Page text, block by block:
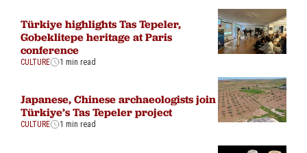
Türkiye highlights Tas Tepeler,
Gobeklitepe heritage at Paris
conference
CULTURE 1 min read
Japanese, Chinese archaeologists join
Türkiye’s Tas Tepeler project
CULTURE 1 min read